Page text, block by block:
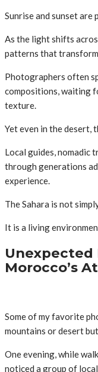
Sunrise and sunset
As the light shifts
patterns that transform
Photographers often
compositions, waiting
texture.
Yet even in the desert,
Local guides, nomadic
through generations
experience.
The Sahara is not
It is a living
Unexpected
Morocco’s
Some of my favorite
mountains or desert
One evening, while
noticed a group of